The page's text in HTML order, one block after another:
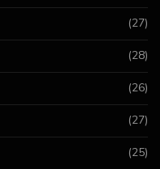
(27)
(28)
(26)
(27)
(25)